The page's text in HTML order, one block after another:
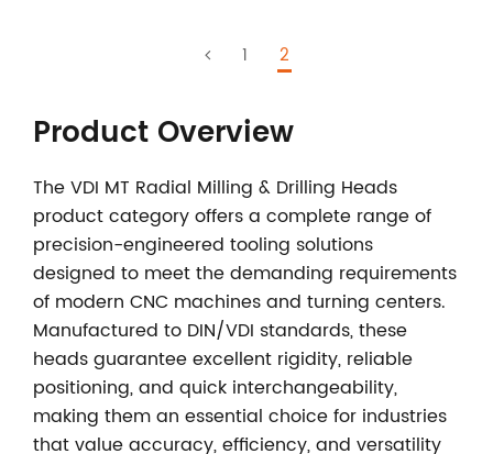
1 2
Product Overview
TheVDI MT Radial Milling & Drilling Heads
product category offers a complete range of
precision-engineered tooling solutions
designed to meet the demanding requirements
of modern CNC machines and turning centers.
Manufactured to DIN/VDI standards, these
heads guarantee excellent rigidity, reliable
positioning, and quick interchangeability,
making them an essential choice for industries
that value accuracy, efficiency, and versatility